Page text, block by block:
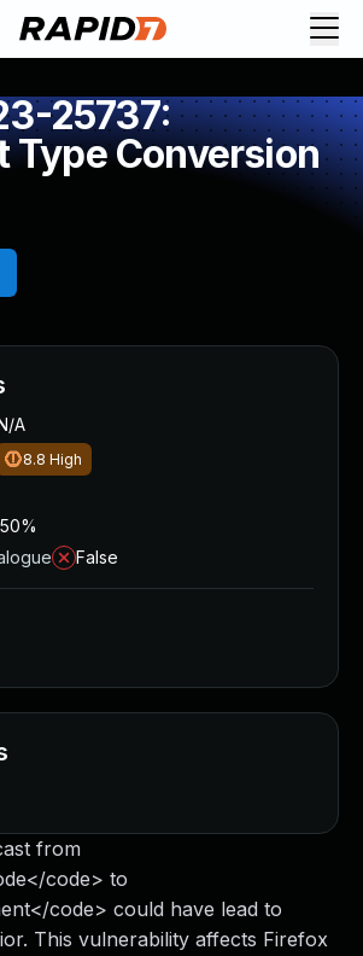
25737:
Type Conversion
from
code> to
code> could have lead to
This vulnerability affects Firefox
A
8.8 High
50%
False